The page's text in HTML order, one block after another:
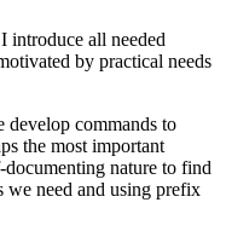
introduce all needed
by practical needs
develop commands to
the most important
nature to find
need and using prefix